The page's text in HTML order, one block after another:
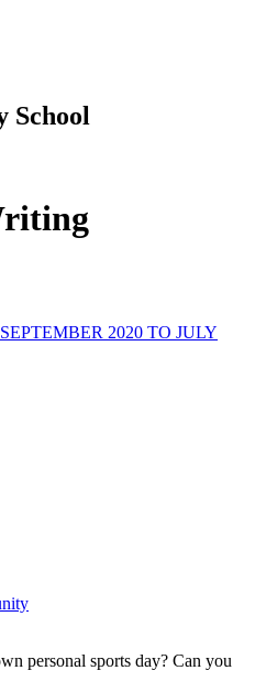
School
2020 TO JULY
personal sports day? Can you